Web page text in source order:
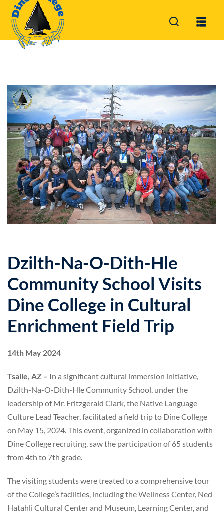
Dzilth-Na-O-Dith-Hle
Community School Visits
Dine College in Cultural
Enrichment Field Trip
14th May 2024
Tsaile, AZ – In a significant cultural immersion initiative,
Dzilth-Na-O-Dith-Hle Community School, under the
leadership of Mr. Fritzgerald Clark, the Native Language
Culture Lead Teacher, facilitated a field trip to Dine College
on May 15, 2024. This event, organized in collaboration with
Dine College recruiting, saw the participation of 65 students
from 4th to 7th grade.
The visiting students were treated to a comprehensive tour
of the College’s facilities, including the Wellness Center, Ned
Hatahli Cultural Center and Museum, Learning Center, and
Remember me Lost your password?